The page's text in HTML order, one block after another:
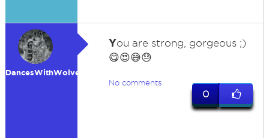
DancesWithWolves
You are strong, gorgeous ;)
😋😍😅😓
No comments
0